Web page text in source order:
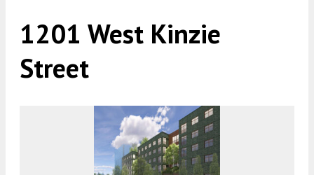
1201 West Kinzie
Street